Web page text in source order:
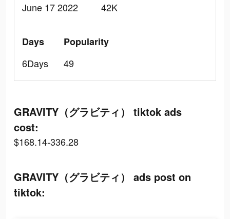
June 17 2022
42K
Days
6Days
Popularity
49
GRAVITY（グラビティ） tiktok ads
cost:
$168.14-336.28
GRAVITY（グラビティ） ads post on
tiktok: